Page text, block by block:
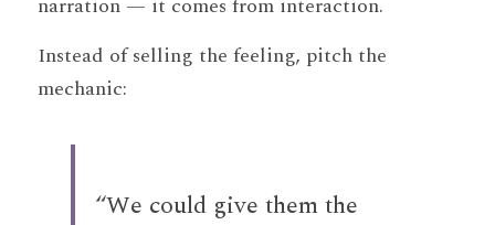
Instead of selling the feeling, pitch the
mechanic:
“We could give them the